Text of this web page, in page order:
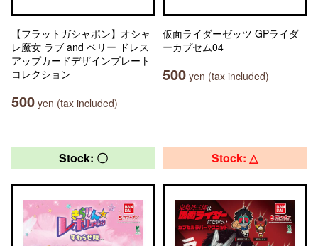
【フラットガシャポン】オシャ
レ魔女 ラブ and ベリー ドレス
アップカードデザインプレート
コレクション
500 yen (tax included)
仮面ライダーゼッツ GPライダ
ーカプセム04
500 yen (tax included)
Stock: 〇 Stock: △